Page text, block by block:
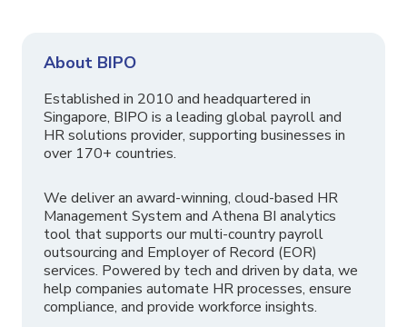
About BIPO
Established in 2010 and headquartered in
Singapore, BIPO is a leading global payroll and
HR solutions provider, supporting businesses in
over 170+ countries.
We deliver an award-winning, cloud-based HR
Management System and Athena BI analytics
tool that supports our multi-country payroll
outsourcing and Employer of Record (EOR)
services. Powered by tech and driven by data, we
help companies automate HR processes, ensure
compliance, and provide workforce insights.